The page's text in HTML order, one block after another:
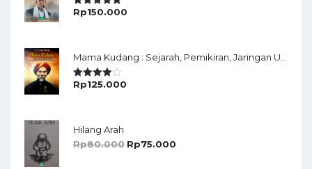
Rated5.00
Rp150.000
Rated
Rp125.000
Hilang Arah
Rp80.000 Rp75.000